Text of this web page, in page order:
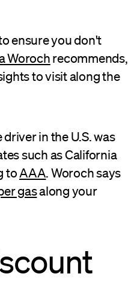
ensure you don't
Worochrecommends,
to visit along the
in the U.S. was
such as California
toAAA. Woroch says
gasalong your